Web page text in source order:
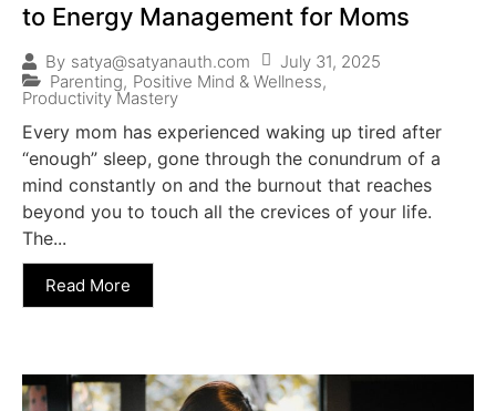
to Energy Management for Moms
By satya@satyanauth.com
July 31, 2025
Parenting, Positive Mind & Wellness,
Productivity Mastery
Every mom has experienced waking up tired after
“enough” sleep, gone through the conundrum of a
mind constantly on and the burnout that reaches
beyond you to touch all the crevices of your life.
The...
Read More